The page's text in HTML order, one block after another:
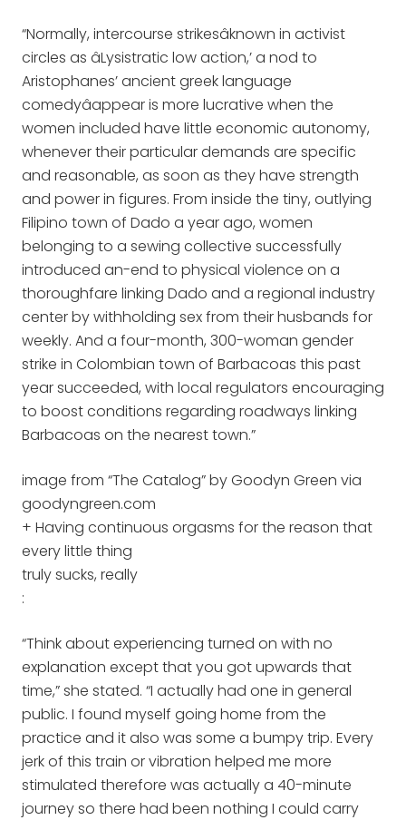
“Normally, intercourse strikesâknown in activist
circles as âLysistratic low action,’ a nod to
Aristophanes’ ancient greek language
comedyâappear is more lucrative when the
women included have little economic autonomy,
whenever their particular demands are specific
and reasonable, as soon as they have strength
and power in figures. From inside the tiny, outlying
Filipino town of Dado a year ago, women
belonging to a sewing collective successfully
introduced an-end to physical violence on a
thoroughfare linking Dado and a regional industry
center by withholding sex from their husbands for
weekly. And a four-month, 300-woman gender
strike in Colombian town of Barbacoas this past
year succeeded, with local regulators encouraging
to boost conditions regarding roadways linking
Barbacoas on the nearest town.”
image from “The Catalog” by Goodyn Green via
goodyngreen.com
+ Having continuous orgasms for the reason that
every little thing
truly sucks, really
:
“Think about experiencing turned on with no
explanation except that you got upwards that
time,” she stated. “I actually had one in general
public. I found myself going home from the
practice and it also was some a bumpy trip. Every
jerk of this train or vibration helped me more
stimulated therefore was actually a 40-minute
journey so there had been nothing I could carry